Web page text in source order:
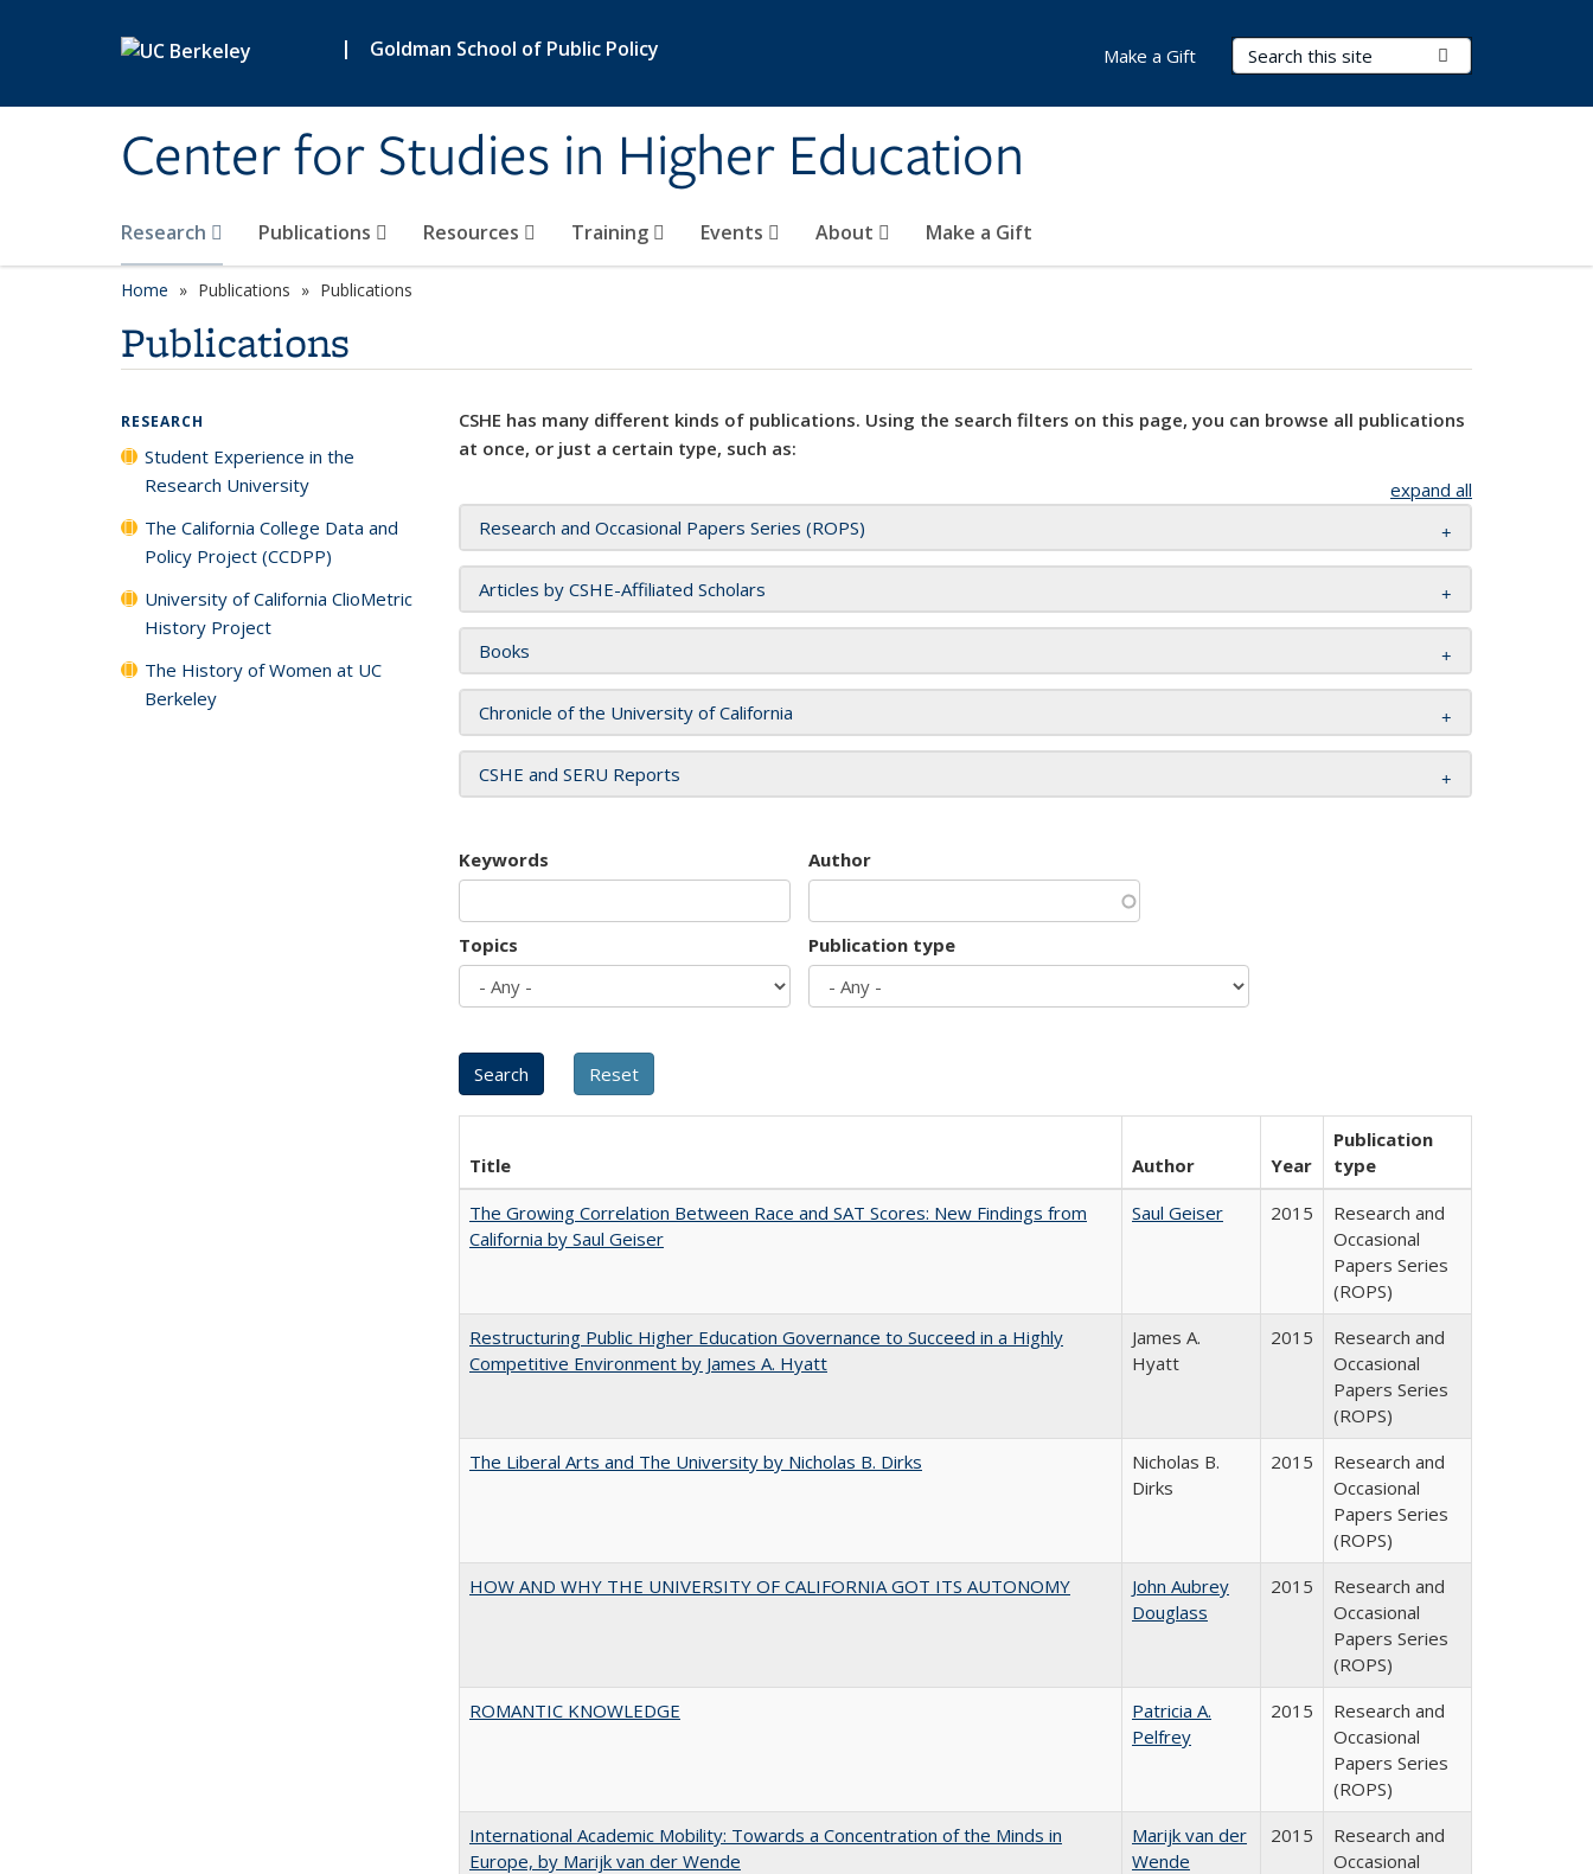
| Goldman School of Public Policy
Center for Studies in Higher Education
Search Terms
Research Publications Resources Training Events About Make a Gift
Make a Gift
Home Publications Publications
Publications
CSHE has many different kinds of publications. Using the search filters on this page, you can browse all publications
at once, or just a certain type, such as:
expand all
Research and Occasional Papers Series (ROPS)
Articles by CSHE-Affiliated Scholars
Books
Chronicle of the University of California
CSHE and SERU Reports
Keywords Author
Topics Publication type
Title Author Year
Publication
type
The Growing Correlation Between Race and SAT Scores: New Findings from
California by Saul Geiser
Saul Geiser 2015
Research and
Occasional
Papers Series
(ROPS)
Restructuring Public Higher Education Governance to Succeed in a Highly
Competitive Environment by James A. Hyatt
James A.
Hyatt
2015
Research and
Occasional
Papers Series
(ROPS)
The Liberal Arts and The University by Nicholas B. Dirks
Nicholas B.
Dirks
2015
Research and
Occasional
Papers Series
(ROPS)
HOW AND WHY THE UNIVERSITY OF CALIFORNIA GOT ITS AUTONOMY
John Aubrey
Douglass
2015
Research and
Occasional
Papers Series
(ROPS)
ROMANTIC KNOWLEDGE
Patricia A.
Pelfrey
2015
Research and
Occasional
Papers Series
(ROPS)
International Academic Mobility: Towards a Concentration of the Minds in
Europe, by Marijk van der Wende
Marijk van der
Wende
2015
Research and
Occasional
RESEARCH
Student Experience in the
Research University
The California College Data and
Policy Project (CCDPP)
University of California ClioMetric
History Project
The History of Women at UC
Berkeley